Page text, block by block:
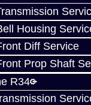
Housing
Diff Service
Prop Shaft
R34
Works with 1G
at checkout.